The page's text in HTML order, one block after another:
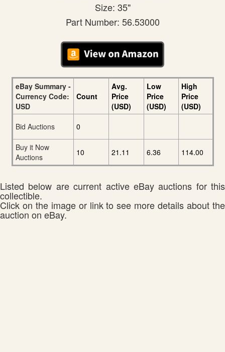
Size: 35"
Part Number: 56.53000
eBay Summary -
Currency Code:
USD
Count
Avg.
Price
(USD)
Low
Price
(USD)
High
Price
(USD)
Bid Auctions
0
Buy it Now
Auctions
10 21.11 6.36 114.00
Listed below are current active eBay auctions for this
collectible.
Click on the image or link to see more details about the
auction on eBay.